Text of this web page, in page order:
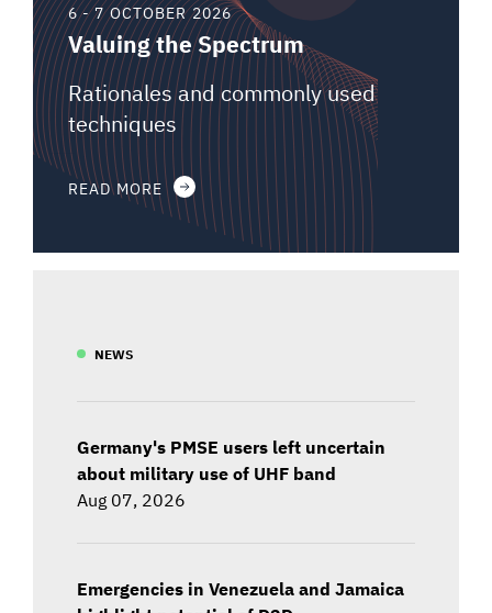
6 - 7 OCTOBER 2026
Valuing the Spectrum
Rationales and commonly used
techniques
READ MORE
NEWS
Germany's PMSE users left uncertain
about military use of UHF band
Aug 07, 2026
Emergencies in Venezuela and Jamaica